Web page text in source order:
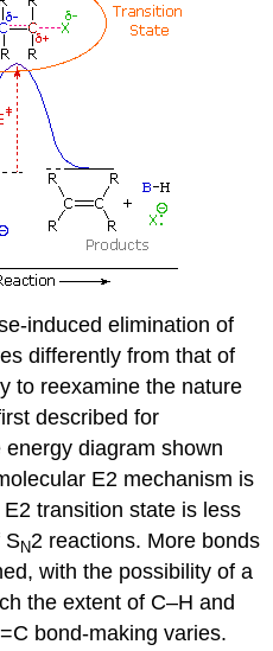
induced elimination of
differently from that of
to reexamine the nature
described for
diagram shown
E2 mechanism is
transition state is less
SN2 reactions. More bonds
with the possibility of a
the extent of C–H and
bond-making varies.